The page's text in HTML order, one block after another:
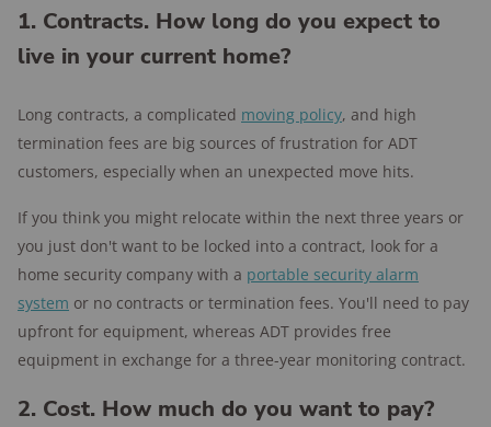
1. Contracts. How long do you expect to
live in your current home?
Long contracts, a complicated moving policy, and high
termination fees are big sources of frustration for ADT
customers, especially when an unexpected move hits.
If you think you might relocate within the next three years or
you just don't want to be locked into a contract, look for a
home security company with a portable security alarm
system or no contracts or termination fees. You'll need to pay
upfront for equipment, whereas ADT provides free
equipment in exchange for a three-year monitoring contract.
2. Cost. How much do you want to pay?